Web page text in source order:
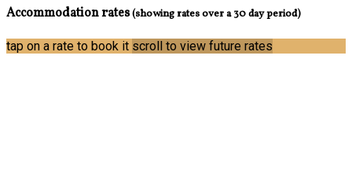
Accommodation rates(showing rates over a 30 day period)
tap on a rate to book it scroll to view future rates